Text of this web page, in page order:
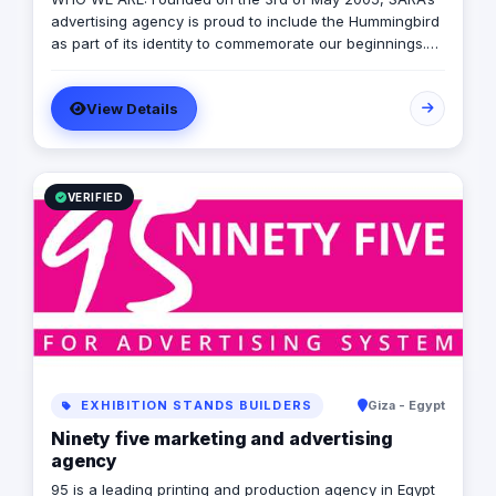
advertising agency is proud to include the Hummingbird
as part of its identity to commemorate our beginnings.
trustworthy advertising and marketing agency that
offers an extensive range of services to businesses. We
are in love with fresh ideas and this also drives our
passion to launch our own brands builder that add
value to people and society.
View Details
VERIFIED
EXHIBITION STANDS BUILDERS Giza - Egypt
Ninety five marketing and advertising
agency
95 is a leading printing and production agency in Egypt